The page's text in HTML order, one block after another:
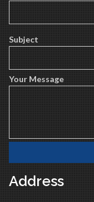
Subject
Your Message
Address